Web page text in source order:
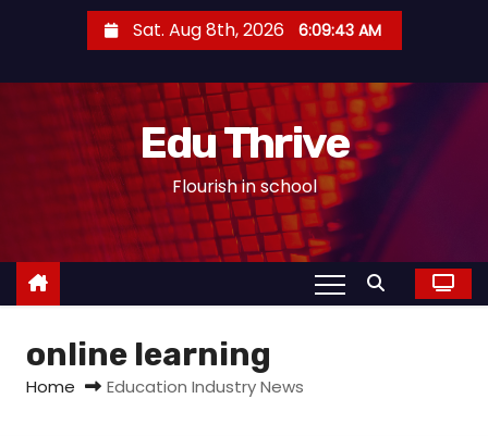
n
Sat. Aug 8th, 2026 6:09:44 AM
Edu Thrive
Flourish in school
online learning
Home Education Industry News